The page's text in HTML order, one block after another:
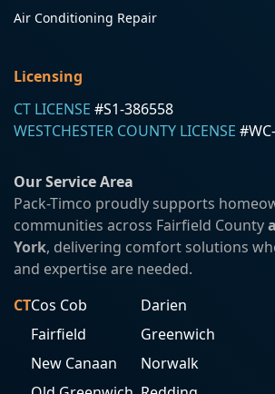
Air Conditioning Repair
Licensing
CT LICENSE #S1-386558
WESTCHESTER COUNTY LICENSE
Our Service Area
Pack-Timco proudly supports
communities across Fairfield County
York, delivering comfort solutions
and expertise are needed.
CTCos Cob
Darien
Fairfield
Greenwich
New Canaan
Norwalk